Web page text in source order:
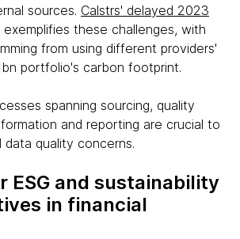
sources. Calstrs' delayed 2023
exemplifies these challenges, with
from using different providers'
portfolio's carbon footprint.
spanning sourcing, quality
and reporting are crucial to
data quality concerns.
ESG and sustainability
in financial